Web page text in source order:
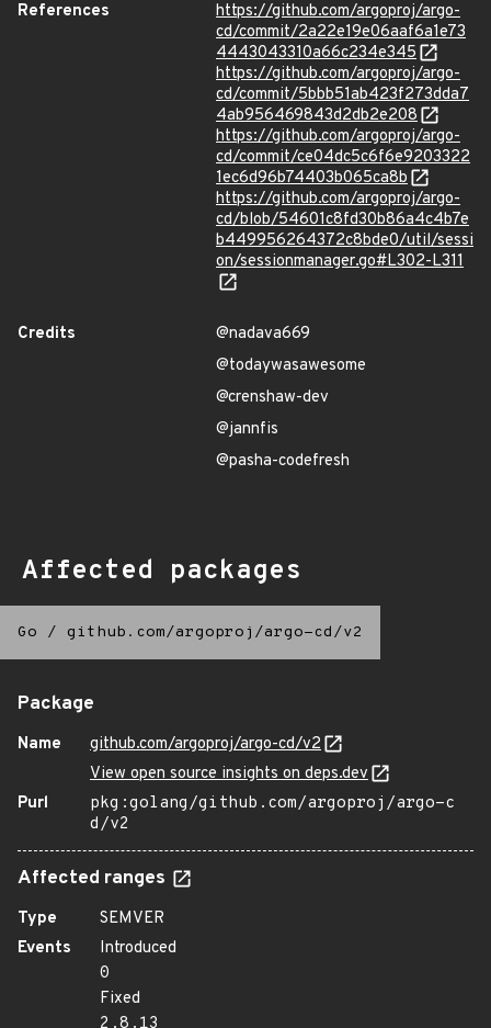
References
https://github.com/argoproj/argo-
cd/commit/2a22e19e06aaf6a1e73
4443043310a66c234e345
https://github.com/argoproj/argo-
cd/commit/5bbb51ab423f273dda7
4ab956469843d2db2e208
https://github.com/argoproj/argo-
cd/commit/ce04dc5c6f6e9203322
1ec6d96b74403b065ca8b
https://github.com/argoproj/argo-
cd/blob/54601c8fd30b86a4c4b7e
b449956264372c8bde0/util/sessi
on/sessionmanager.go#L302-L311
Credits
@nadava669
@todaywasawesome
@crenshaw-dev
@jannfis
@pasha-codefresh
Affected packages
Go / github.com/argoproj/argo-cd/v2
Package
Name
github.com/argoproj/argo-cd/v2
View open source insights on deps.dev
Purl
pkg:golang/github.com/argoproj/argo-c
d/v2
Affected ranges
Type
SEMVER
Events
Introduced
0
Fixed